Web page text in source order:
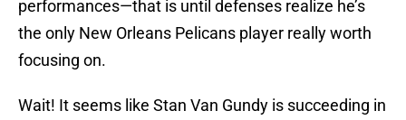
performances—that is until defenses realize he’s
the only New Orleans Pelicans player really worth
focusing on.
Wait! It seems like Stan Van Gundy is succeeding in